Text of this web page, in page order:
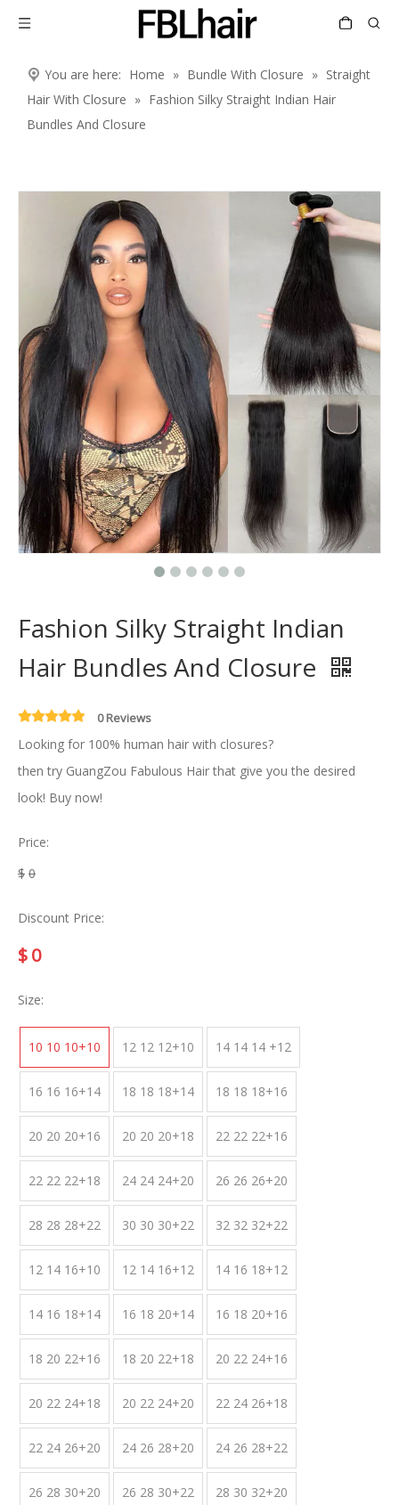
You are here: Home » Bundle With Closure » Straight
Hair With Closure » Fashion Silky Straight Indian Hair
Bundles And Closure
Fashion Silky Straight Indian
Hair Bundles And Closure
0 Reviews
Looking for 100% human hair with closures?
then try GuangZou Fabulous Hair that give you the desired
look! Buy now!
Price:
$ 0
Discount Price:
$0
Size:
10 10 10+10 12 12 12+10 14 14 14 +12
16 16 16+14 18 18 18+14 18 18 18+16
20 20 20+16 20 20 20+18 22 22 22+16
22 22 22+18 24 24 24+20 26 26 26+20
28 28 28+22 30 30 30+22 32 32 32+22
12 14 16+10 12 14 16+12 14 16 18+12
14 16 18+14 16 18 20+14 16 18 20+16
18 20 22+16 18 20 22+18 20 22 24+16
20 22 24+18 20 22 24+20 22 24 26+18
22 24 26+20 24 26 28+20 24 26 28+22
26 28 30+20 26 28 30+22 28 30 32+20